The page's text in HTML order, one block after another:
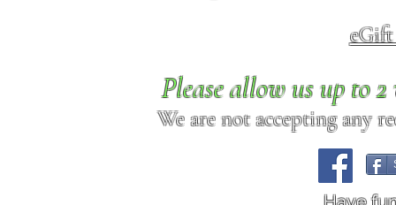
Please allow us up to
We are not accepting any